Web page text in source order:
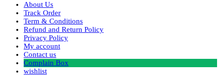
About Us
Track Order
Term & Conditions
Refund and Return Policy
Privacy Policy
My account
Contact us
Complain Box
wishlist